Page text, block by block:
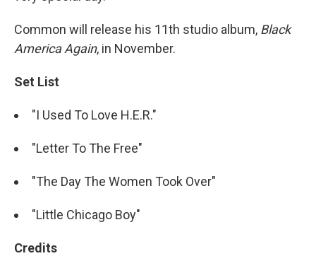
Common will release his 11th studio album, Black
America Again, in November.
Set List
"I Used To Love H.E.R."
"Letter To The Free"
"The Day The Women Took Over"
"Little Chicago Boy"
Credits